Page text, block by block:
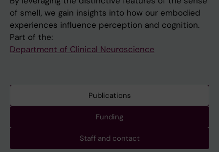
of smell, we gain insights into how our embodied
experiences influence perception and cognition.
Part of the:
Department of Clinical Neuroscience
Publications
Funding
Staff and contact